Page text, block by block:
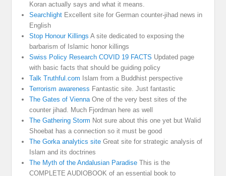
Koran actually says and what it means.
Searchlight Excellent site for German counter-jihad news in
English
Stop Honour Killings A site dedicated to exposing the
barbarism of Islamic honor killings
Swiss Policy Research COVID 19 FACTS Updated page
with basic facts that should be guiding policy
Talk Truthful.com Islam from a Buddhist perspective
Terrorism awareness Fantastic site. Just fantastic
The Gates of ViennaOne of the very best sites of the
counter jihad. Much Fjordman here as well
The Gathering Storm Not sure about this one yet but Walid
Shoebat has a connection so it must be good
The Gorka analytics site Great site for strategic analysis of
Islam and its doctrines
The Myth of the Andalusian Paradise This is the
COMPLETE AUDIOBOOK of an essential book to